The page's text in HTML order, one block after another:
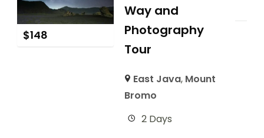
$148
Way and
Photography
Tour
East Java, Mount
Bromo
2 Days